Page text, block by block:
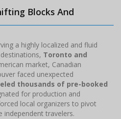
Blocks And
a highly localized and fluid
Toronto and
market, Canadian
faced unexpected
thousands of pre-booked
for production and
local organizers to pivot
independent travelers.